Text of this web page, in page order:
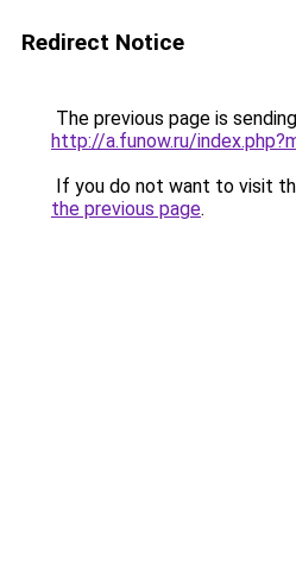
Redirect Notice
The previous page is
http://a.funow.ru/
If you do not want to visit
the previous page.